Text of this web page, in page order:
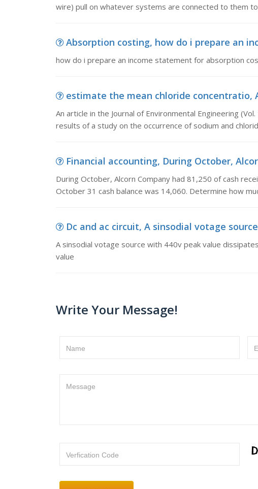
wire) pull on whatever systems are connected to them
Absorption costing, how do i prepare an
how do i prepare an income statement for absorption
estimate the mean chloride concentratio,
An article in the Journal of Environmental Engineering
results of a study on the occurrence of sodium and
Financial accounting, During October,
During October, Alcorn Company had 81,250 of cash
October 31 cash balance was 14,060. Determine how
Dc and ac circuit, A sinsodial votage
A sinsodial votage source with 440v peak value
value
Write Your Message!
Name
Message
Verfication Code